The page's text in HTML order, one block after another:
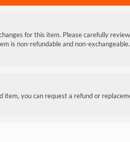
for this item. Please carefully review
is non-refundable and non-exchangeable.
item, you can request a refund or
protein-packed, grain-free recipe
and delicious taste for your adult